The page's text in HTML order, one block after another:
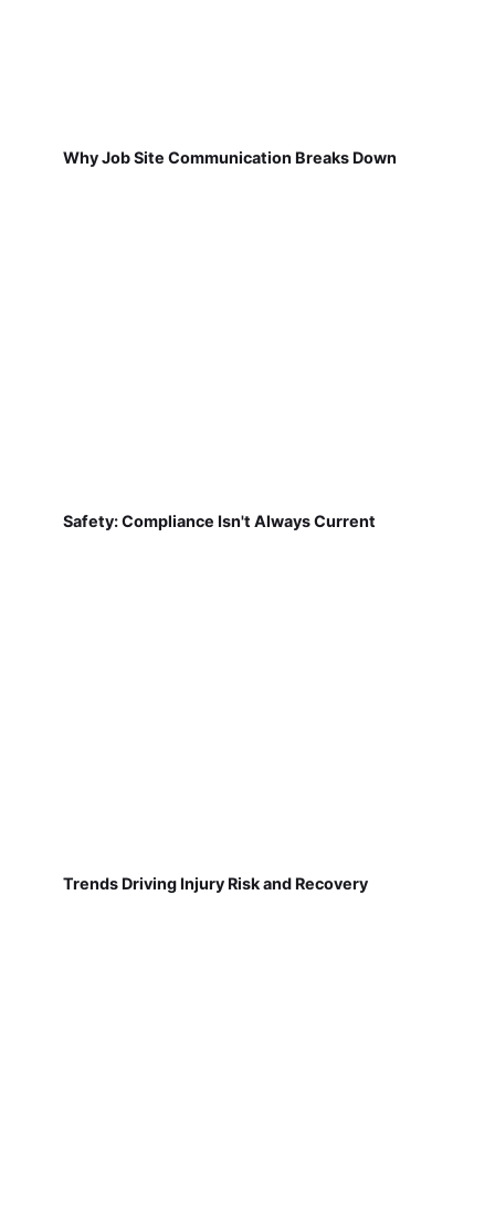
Why Job Site Communication Breaks Down
Safety: Compliance Isn't Always Current
Trends Driving Injury Risk and Recovery